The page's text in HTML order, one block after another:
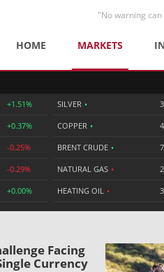
"No warning
HOME MARKETS
+1.51%
+0.37%
-0.25%
-0.29%
+0.00%
SILVER •
COPPER •
BRENT CRUDE •
NATURAL GAS •
HEATING OIL •
Facing
Currency